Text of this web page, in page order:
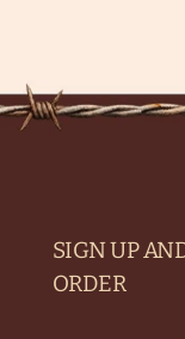
SIGN UP
ORDER